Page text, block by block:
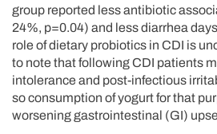
group reported less antibiotic
24%, p=0.04) and less diarrhea
role of dietary probiotics in CDI is
to note that following CDI patients
intolerance and post-infectious
so consumption of yogurt for that
worsening gastrointestinal (GI)